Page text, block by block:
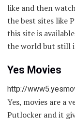
like and then
the best sites like
this site is
the world but still
Yes Movies
http://
Yes, movies are a
Putlocker and it